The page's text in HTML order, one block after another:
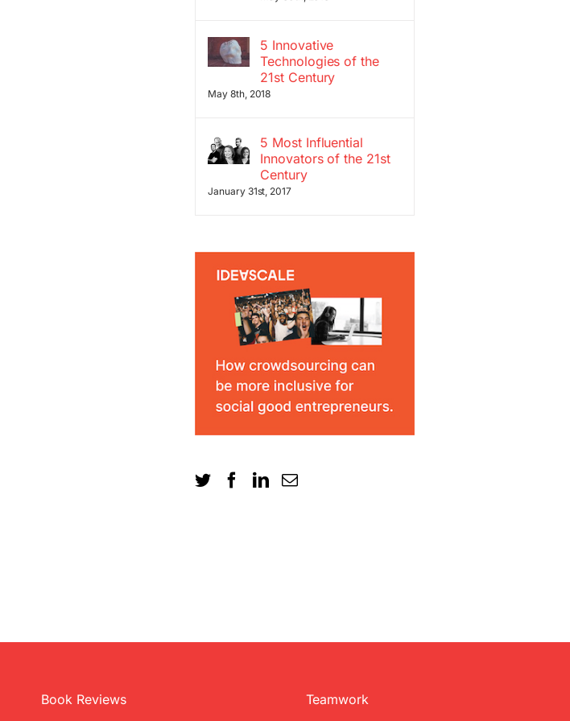
5 Innovative
Technologies of the
21st Century
May 8th, 2018
5 Most Influential
Innovators of the 21st
Century
January 31st, 2017
Book Reviews Teamwork